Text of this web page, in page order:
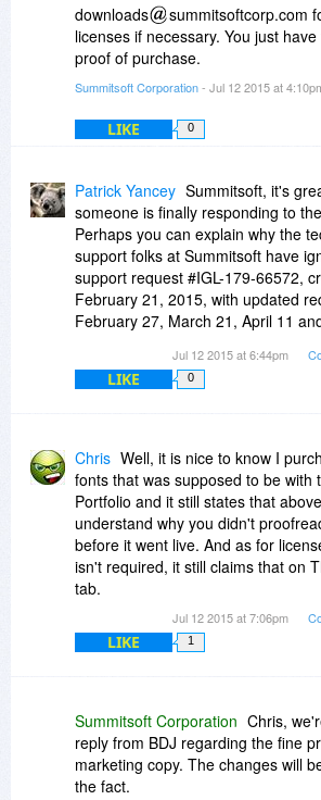
downloads
summitsoftcorp.com
licenses if necessary. You just
proof of purchase.
Summitsoft Corporation- Jul 12 2015 at
LIKE 0
Patrick Yancey Summitsoft, it's
someone is finally responding to
Perhaps you can explain why the
support folks at Summitsoft have
support request #IGL-179-66572,
February 21, 2015, with updated
February 27, March 21, April 11
supporter of your products,
reflective of the support offered by
Jul 12 2015 at 6:44pm
LIKE 0
Chris Well, it is nice to know I
fonts that was supposed to be with
Portfolio and it still states that
understand why you didn't
before it went live. And as for
isn't required, it still claims that on
tab.
Jul 12 2015 at 7:06pm
LIKE 1
Summitsoft Corporation Chris,
reply from BDJ regarding the fine
marketing copy. The changes will
the fact.